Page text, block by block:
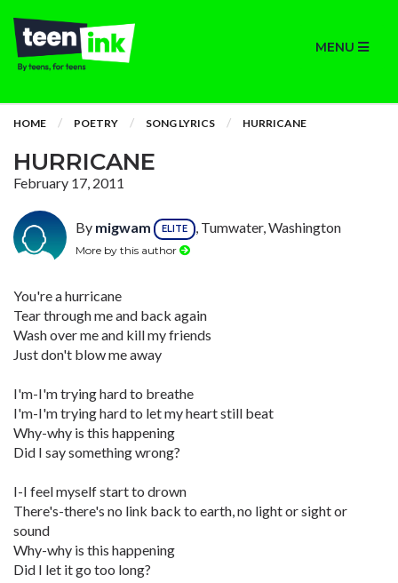
MENU
HOME POETRY SONG LYRICS HURRICANE
HURRICANE
February 17, 2011
By migwam ELITE , Tumwater, Washington
More by this author
You're a hurricane
Tear through me and back again
Wash over me and kill my friends
Just don't blow me away
I'm-I'm trying hard to breathe
I'm-I'm trying hard to let my heart still beat
Why-why is this happening
Did I say something wrong?
I-I feel myself start to drown
There's-there's no link back to earth, no light or sight or
sound
Why-why is this happening
Did I let it go too long?